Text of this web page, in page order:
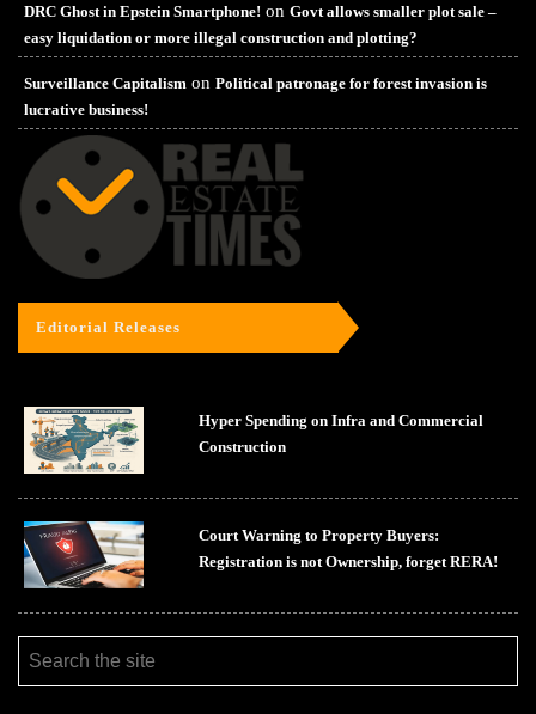
DRC Ghost in Epstein Smartphone! on Govt allows smaller plot sale –
easy liquidation or more illegal construction and plotting?
Surveillance Capitalism on Political patronage for forest invasion is
lucrative business!
Editorial Releases
Hyper Spending on Infra and Commercial
Construction
Court Warning to Property Buyers:
Registration is not Ownership, forget RERA!